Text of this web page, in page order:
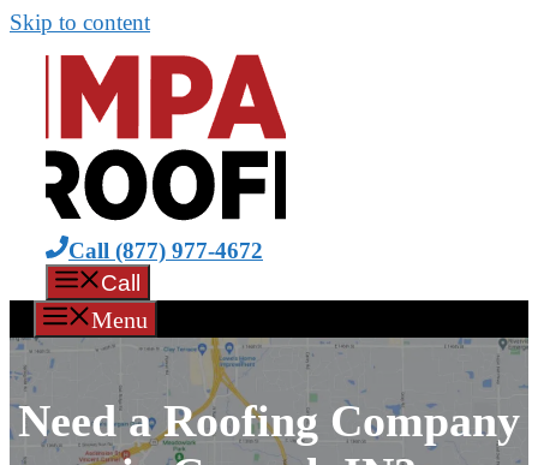
Skip to content
Call (877) 977-4672
Call
Menu
Need a Roofing Company